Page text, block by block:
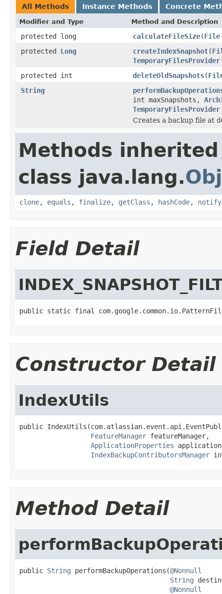
All Methods Instance Methods Concrete
Modifier and Type Method and Description
protected long calculateFileSize(File
protected Long createIndexSnapshot(
TemporaryFilesProvider
protected int
deleteOldSnapshots(
String
int maxSnapshots,
TemporaryFilesProvider
Creates a backup file at
Methods
class java.lang.
clone, equals , finalize, getClass , hashCode, notify
Field Detail
public static final
Constructor Detail
IndexUtils
public
FeatureManager featureManager,
ApplicationProperties
IndexBackupContributorsManager
Method Detail
public String performBackupOperations(@Nonnull
String
@Nonnull